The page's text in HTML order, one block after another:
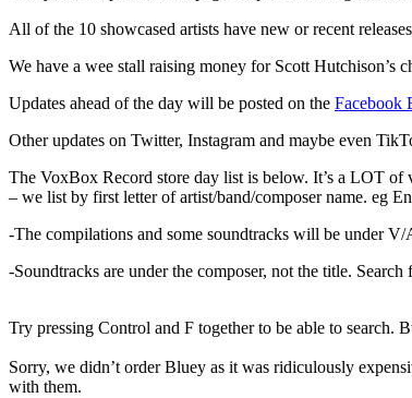
All of the 10 showcased artists have new or recent
We have a wee stall raising money for Scott Hutchison’s
Updates ahead of the day will be posted on the Facebook
Other updates on Twitter, Instagram and maybe even
The VoxBox Record store day list is below. It’s a LOT of
– we list by first letter of artist/band/composer name. eg
-The compilations and some soundtracks will be under
-Soundtracks are under the composer, not the title.
Try pressing Control and F together to be able to search.
Sorry, we didn’t order Bluey as it was ridiculously
with them.